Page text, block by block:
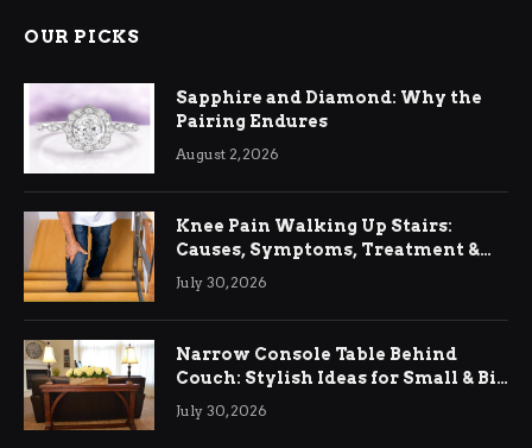
OUR PICKS
Sapphire and Diamond: Why the
Pairing Endures
August 2, 2026
Knee Pain Walking Up Stairs:
Causes, Symptoms, Treatment &
Relief
July 30, 2026
Narrow Console Table Behind
Couch: Stylish Ideas for Small & Big
Living Rooms
July 30, 2026